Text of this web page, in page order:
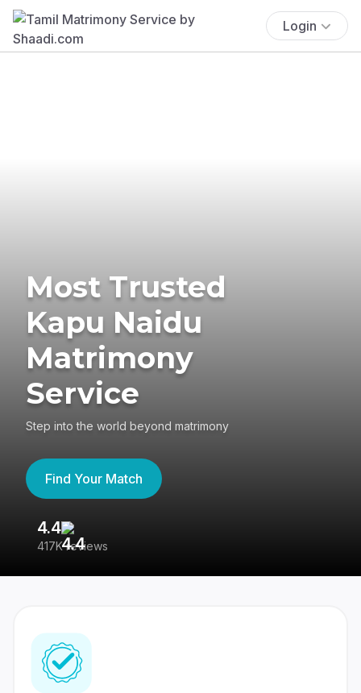
Login
Most Trusted
Kapu Naidu
Matrimony
Service
Step into the world beyond matrimony
Find Your Match
4.4
417K reviews